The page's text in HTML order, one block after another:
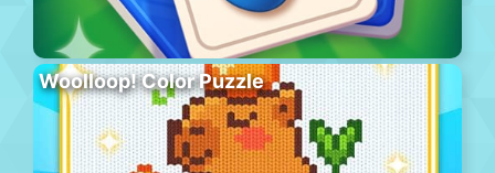
Woolloop! Color Puzzle